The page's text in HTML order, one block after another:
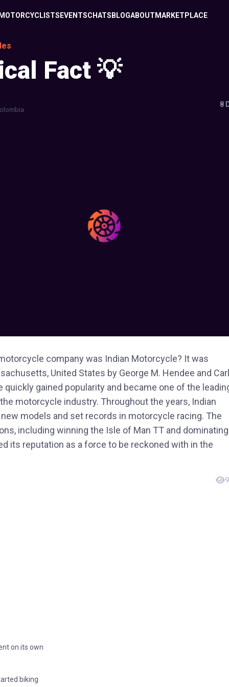
EVENTSCHATS BLOGABOUT MARKETPLACE
Fact 💡
8
company was Indian Motorcycle? It was
United States by George M. Hendee and Carl
gained popularity and became one of the
motorcycle industry. Throughout the years, Indian
models and set records in motorcycle racing. The
including winning the Isle of Man TT and dominating
its reputation as a force to be reckoned with in the
on its own
biking